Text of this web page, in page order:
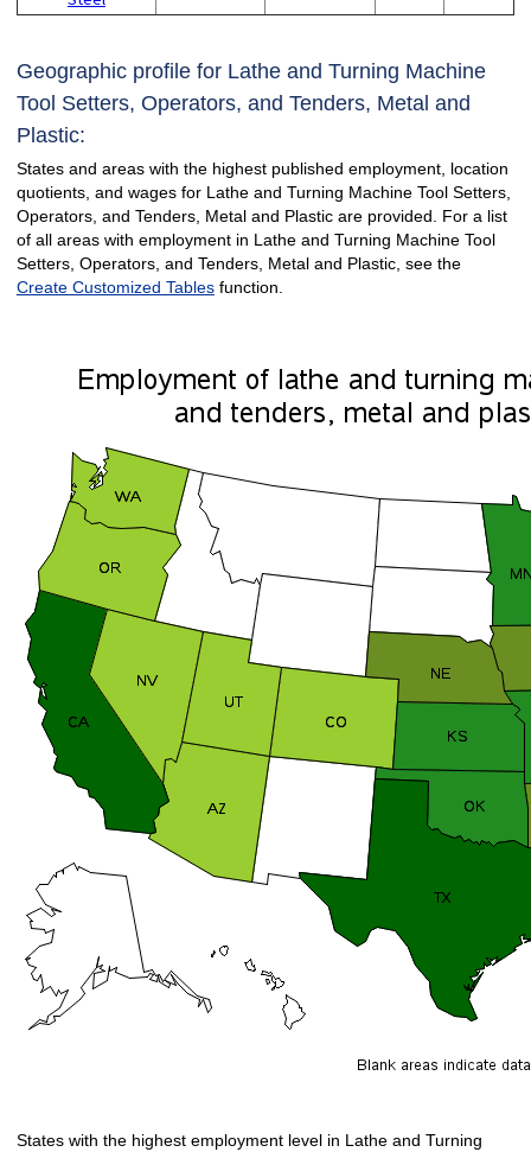
Geographic profile for Lathe and Turning Machine
Tool Setters, Operators, and Tenders, Metal and
Plastic:
States and areas with the highest published employment, location
quotients, and wages for Lathe and Turning Machine Tool Setters,
Operators, and Tenders, Metal and Plastic are provided. For a list
of all areas with employment in Lathe and Turning Machine Tool
Setters, Operators, and Tenders, Metal and Plastic, see the
Create Customized Tablesfunction.
States with the highest employment level in Lathe and Turning